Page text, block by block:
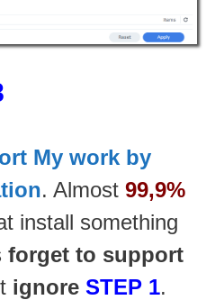
My work by
. Almost 99,9%
install something
forget to support
ignore STEP 1.